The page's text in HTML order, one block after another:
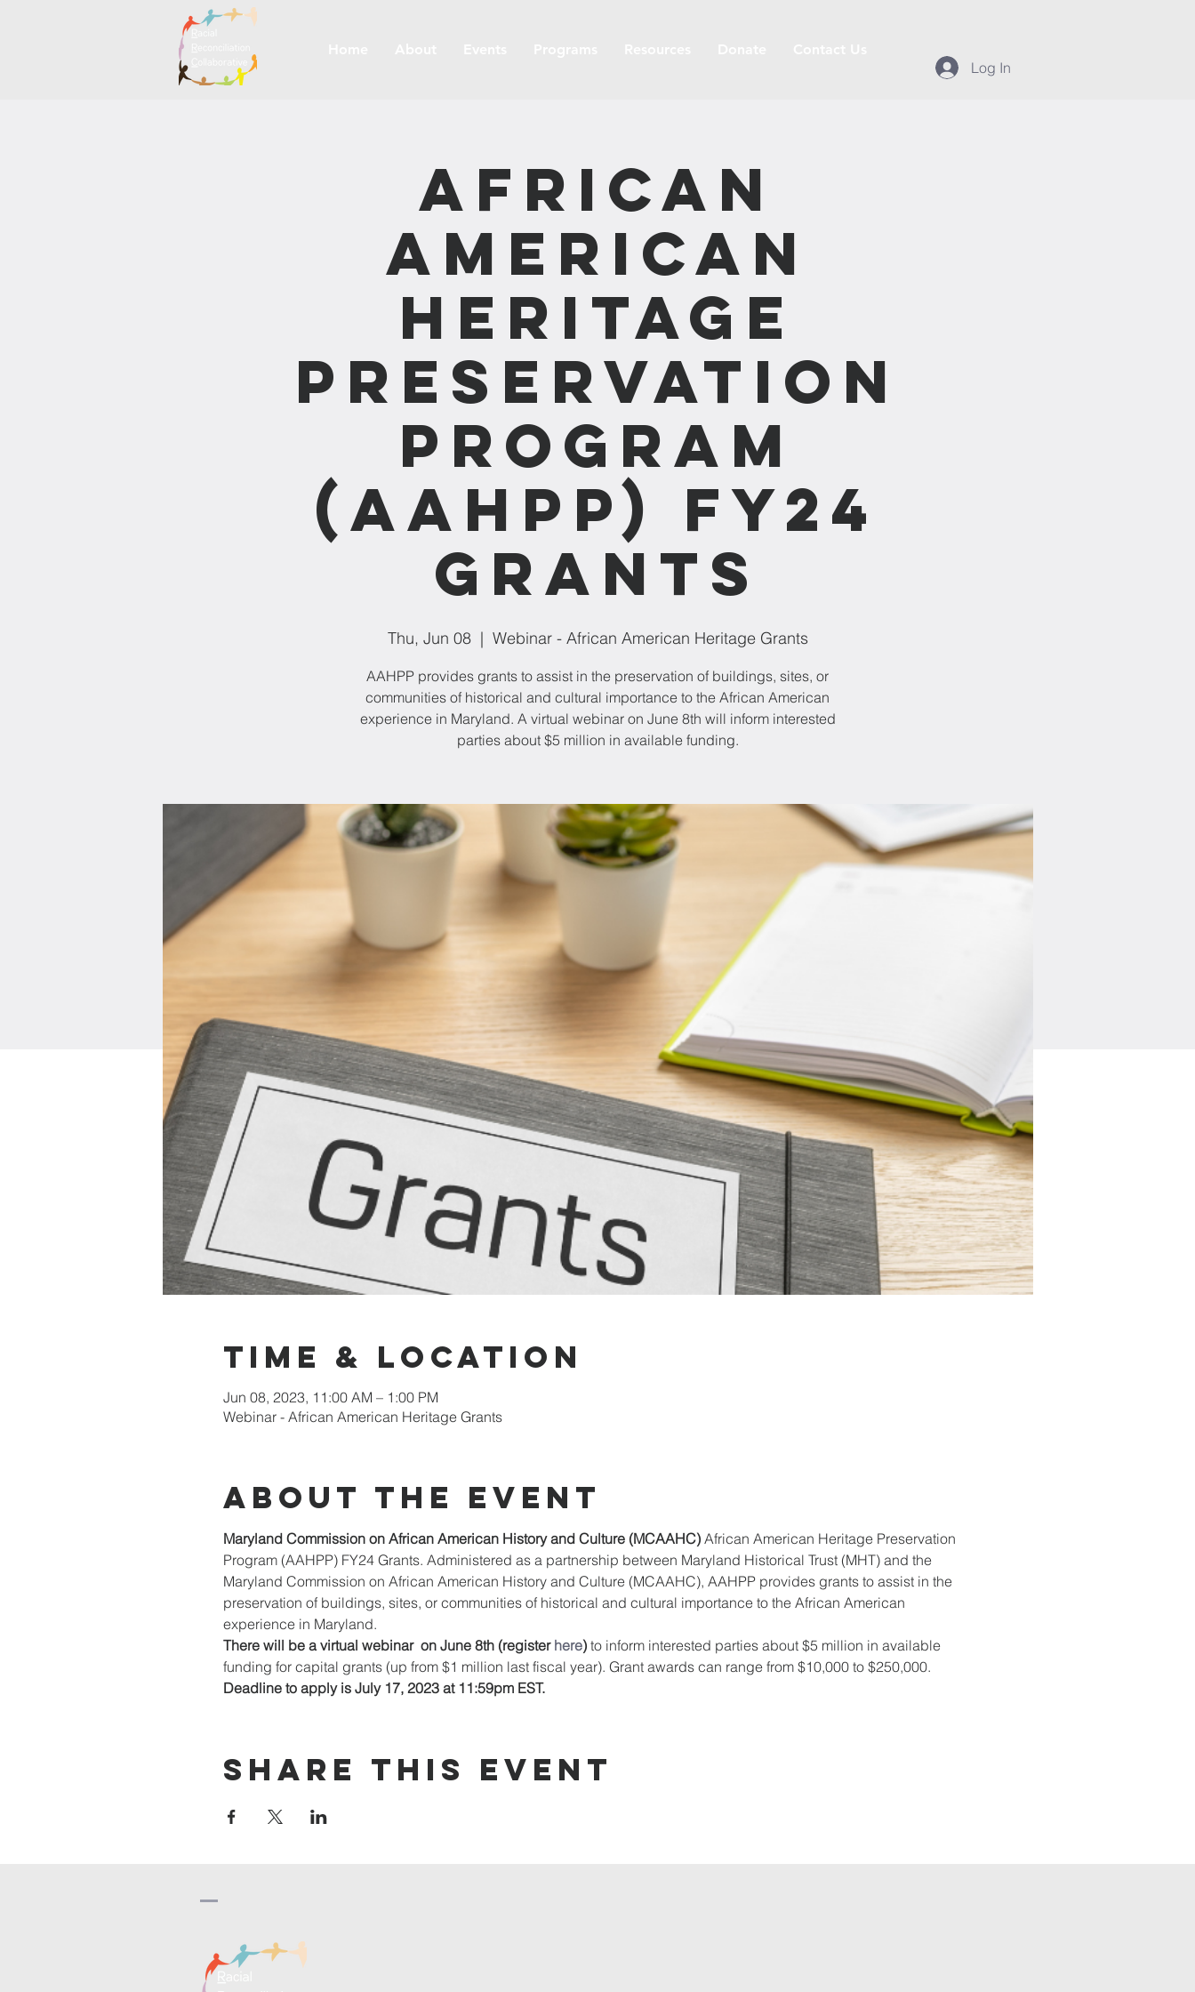
Log In
African
American
Heritage
Preservation
Program
(AAHPP) FY24
Grants
Thu, Jun 08
  |
Webinar - African American Heritage Grants
AAHPP provides grants to assist in the preservation of buildings, sites, or
communities of historical and cultural importance to the African American
experience in Maryland. A virtual webinar on June 8th will inform interested
parties about $5 million in available funding.
Time & Location
Jun 08, 2023, 11:00 AM – 1:00 PM
Webinar - African American Heritage Grants
About the event
Maryland Commission on African American History and Culture (MCAAHC) African American Heritage Preservation
Program (AAHPP) FY24 Grants. Administered as a partnership between Maryland Historical Trust (MHT) and the
Maryland Commission on African American History and Culture (MCAAHC), AAHPP provides grants to assist in the
preservation of buildings, sites, or communities of historical and cultural importance to the African American
experience in Maryland.
There will be a virtual webinar  on June 8th ﻿(register here) to inform interested parties about $5 million in available
funding for capital grants (up from $1 million last fiscal year). Grant awards can range from $10,000 to $250,000.
Deadline to apply is July 17, 2023 at 11:59pm EST.
Share this event